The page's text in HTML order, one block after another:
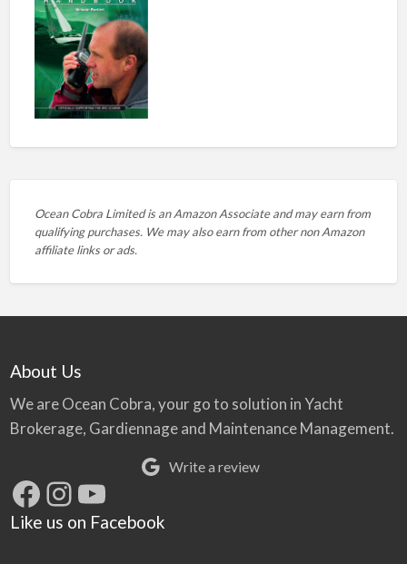
Ocean Cobra Limited is an Amazon Associate and may earn from
qualifying purchases. We may also earn from other non Amazon
affiliate links or ads.
About Us
We are Ocean Cobra, your go to solution in Yacht
Brokerage, Gardiennage and Maintenance Management.
Write a review
Facebook
Instagram
YouTube
Like us on Facebook